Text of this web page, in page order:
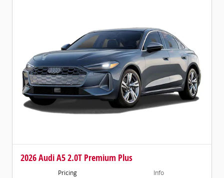
2026 Audi A5 2.0T Premium Plus
Pricing Info